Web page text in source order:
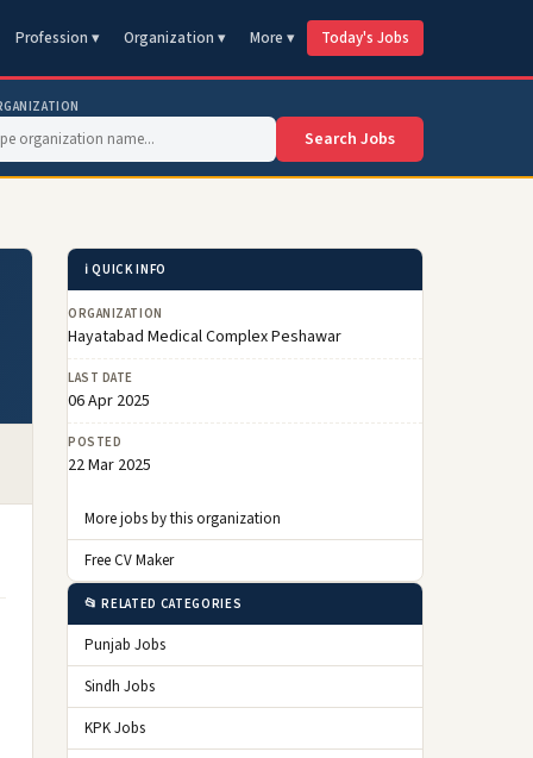
Profession ▾ Organization ▾ More ▾ Today's Jobs
Search Jobs
ℹ️ QUICK INFO
ORGANIZATION
Hayatabad Medical Complex Peshawar
LAST DATE
06 Apr 2025
POSTED
22 Mar 2025
More jobs by this organization
Free CV Maker
📂 RELATED CATEGORIES
Punjab Jobs
Sindh Jobs
KPK Jobs